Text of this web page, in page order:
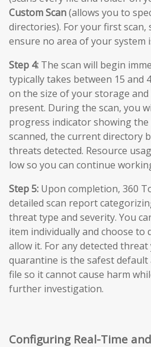
Custom Scan(allows you to
directories). For your first scan,
ensure no area of your system
Step 4: The scan will begin
typically takes between 15 and
on the size of your storage
present. During the scan, you
progress indicator showing
scanned, the current directory
threats detected. Resource
low so you can continue
Step 5: Upon completion, 360
detailed scan report
threat type and severity. You
item individually and choose to
allow it. For any detected
quarantine is the safest
file so it cannot cause harm
further investigation.
Configuring Real-Time